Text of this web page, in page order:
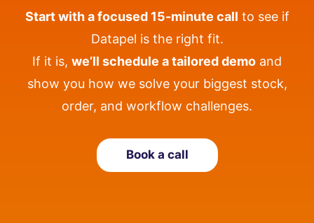
Start with a focused 15-minute call to see if
Datapel is the right fit.
If it is, we’ll schedule a tailored demo and
show you how we solve your biggest stock,
order, and workflow challenges.
Book a call